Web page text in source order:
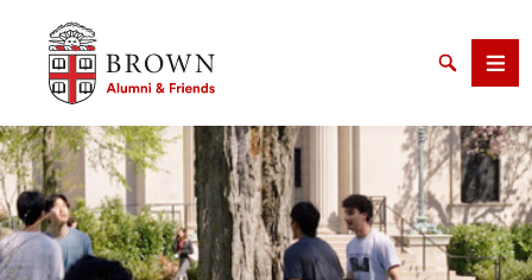
Brown University Alumni & Friends
Search
SEARCH